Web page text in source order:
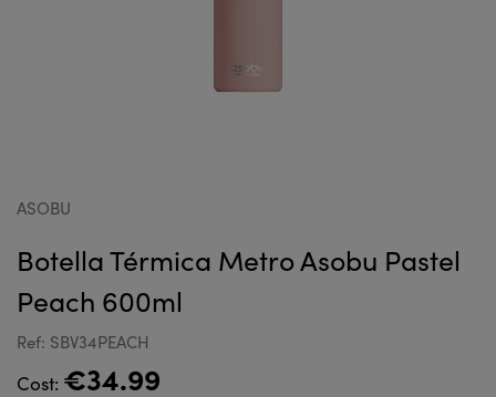
ASOBU
Botella Térmica Metro Asobu Pastel
Peach 600ml
Ref: SBV34PEACH
Cost: €34.99